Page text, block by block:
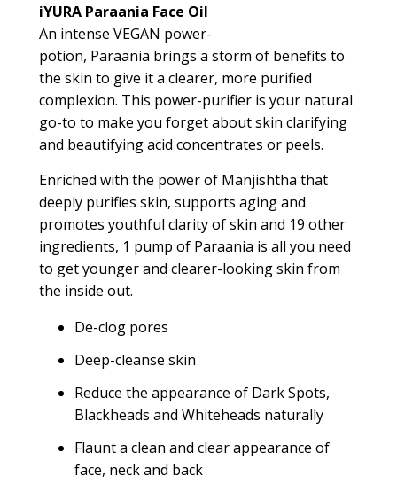
iYURA Paraania Face Oil
An intense VEGAN power-
potion, Paraania brings a storm of benefits to
the skin to give it a clearer, more purified
complexion. This power-purifier is your natural
go-to to make you forget about skin clarifying
and beautifying acid concentrates or peels.
Enriched with the power of Manjishtha that
deeply purifies skin, supports aging and
promotes youthful clarity of skin and 19 other
ingredients, 1 pump of Paraania is all you need
to get younger and clearer-looking skin from
the inside out.
De-clog pores
Deep-cleanse skin
Reduce the appearance of Dark Spots,
Blackheads and Whiteheads naturally
Flaunt a clean and clear appearance of
face, neck and back